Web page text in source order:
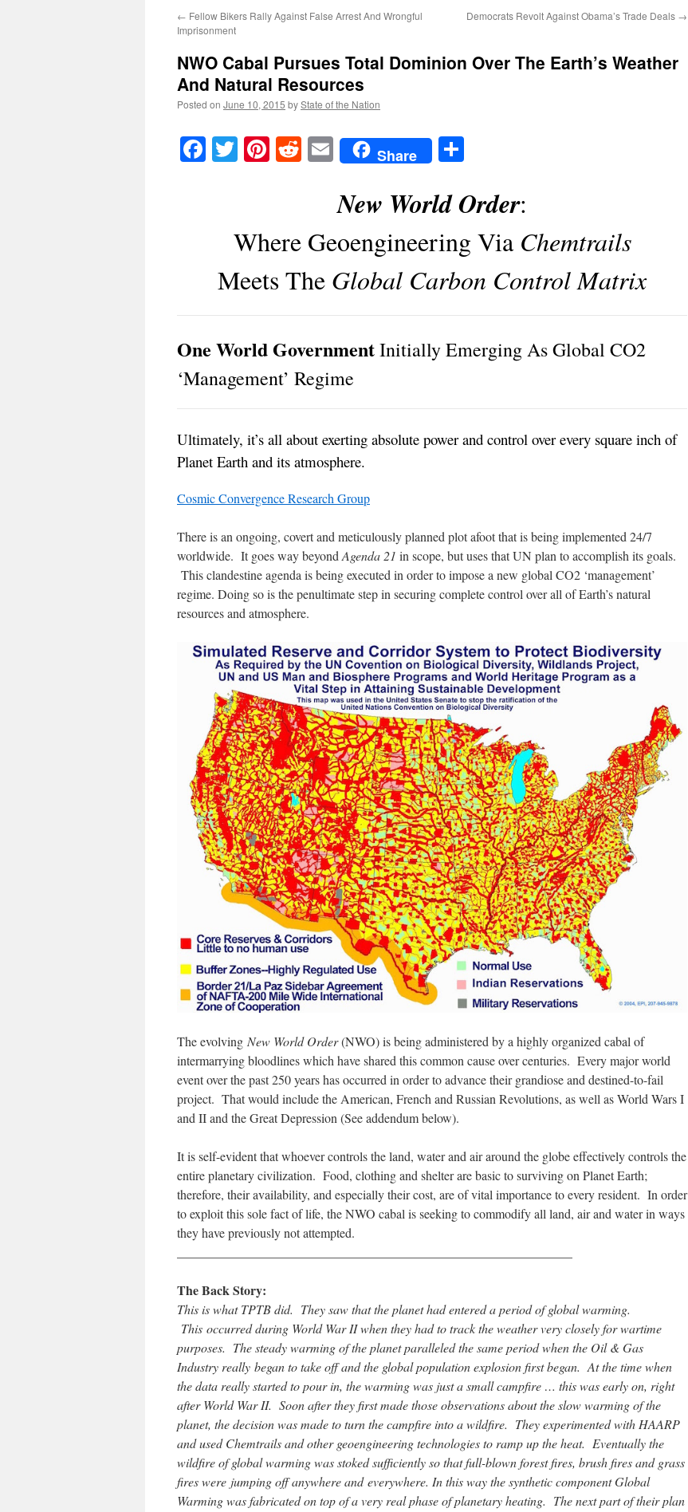
← Fellow Bikers Rally Against False Arrest And Wrongful
Imprisonment
Democrats Revolt Against Obama’s Trade Deals →
NWO Cabal Pursues Total Dominion Over The Earth’s Weather
And Natural Resources
Posted on June 10, 2015 byState of the Nation
Facebook
TwitterPinterest
RedditEmailShare
New World Order:
Where Geoengineering Via Chemtrails
Meets The Global Carbon Control Matrix
One World GovernmentInitially Emerging As Global CO2
‘Management’ Regime
Ultimately, it’s all about exerting absolute power and control over every square inch of
Planet Earth and its atmosphere.
Cosmic Convergence Research Group
There is an ongoing, covert and meticulously planned plot afoot that is being implemented 24/7
worldwide. It goes way beyondAgenda 21 in scope, but uses that UN plan to accomplish its goals.
This clandestine agenda is being executed in order to impose a new global CO2 ‘management’
regime. Doing so is the penultimate step in securing complete control over all of Earth’s natural
resources and atmosphere.
The evolving New World Order(NWO) is being administered by a highly organized cabal of
intermarrying bloodlines which have shared this common cause over centuries. Every major world
event over the past 250 years has occurred in order to advance their grandiose and destined-to-fail
project. That would include the American, French and Russian Revolutions, as well as World Wars I
and II and the Great Depression (See addendum below).
It is self-evident that whoever controls the land, water and air around the globe effectively controls the
entire planetary civilization. Food, clothing and shelter are basic to surviving on Planet Earth;
therefore, their availability, and especially their cost, are of vital importance to every resident. In order
to exploit this sole fact of life, the NWO cabal is seeking to commodify all land, air and water in ways
they have previously not attempted.
The Back Story:
This is what TPTB did. They saw that the planet had entered a period of global warming.
This occurred during World War II when they had to track the weather very closely for wartime
purposes. The steady warming of the planet paralleled the same period when the Oil & Gas
Industry really began to take off and the global population explosion first began. At the time when
the data really started to pour in, the warming was just a small campfire … this was early on, right
after World War II. Soon after they first made those observations about the slow warming of the
planet, the decision was made to turn the campfire into a wildfire. They experimented with HAARP
and used Chemtrails and other geoengineering technologies to ramp up the heat. Eventually the
wildfire of global warming was stoked sufficiently so that full-blown forest fires, brush fires and grass
fires were jumping off anywhere and everywhere. In this way the synthetic component Global
Warming was fabricated on top of a very real phase of planetary heating. The next part of their plan